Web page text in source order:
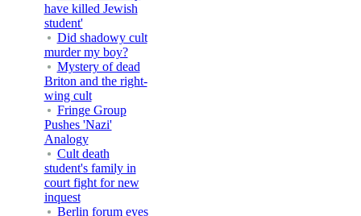
have killed Jewish
student'
Did shadowy cult
murder my boy?
Mystery of dead
Briton and the right-
wing cult
Fringe Group
Pushes 'Nazi'
Analogy
Cult death
student's family in
court fight for new
inquest
Berlin forum eyes